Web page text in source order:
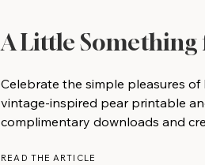
A Little Something
Celebrate the simple pleasures of
vintage-inspired pear printable
complimentary downloads and
READ THE ARTICLE